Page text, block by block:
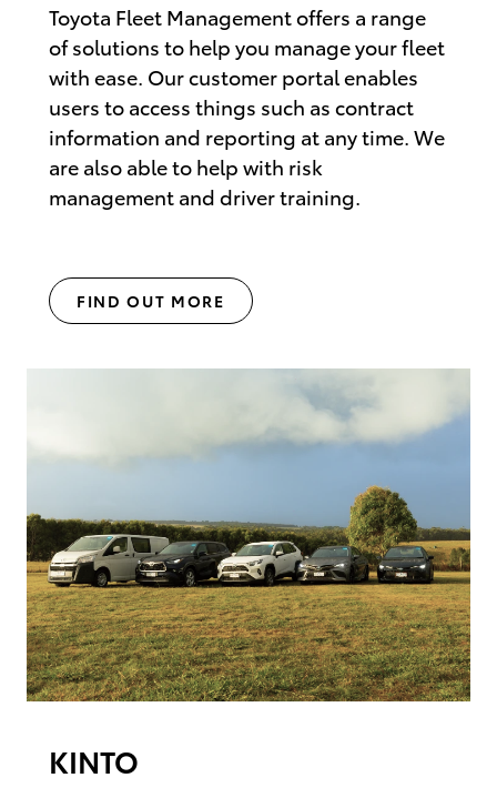
Toyota Fleet Management offers a range
of solutions to help you manage your fleet
with ease. Our customer portal enables
users to access things such as contract
information and reporting at any time. We
are also able to help with risk
management and driver training.
FIND OUT MORE
KINTO